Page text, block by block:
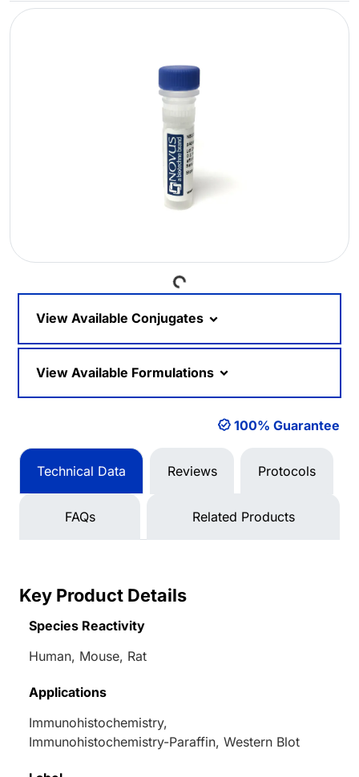
Loading...
View Available Conjugates
View Available Formulations
100% Guarantee
Technical Data Reviews Protocols
FAQs Related Products
Key Product Details
Species Reactivity
Human, Mouse, Rat
Applications
Immunohistochemistry,
Immunohistochemistry-Paraffin, Western Blot